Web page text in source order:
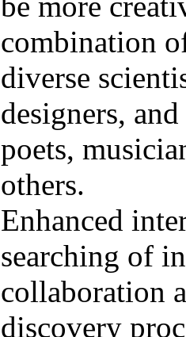
combination
diverse
designers,
poets,
others.
Enhanced
searching of
collaboration
discovery